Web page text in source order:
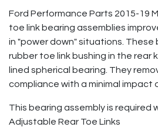
Ford Performance Parts 2015-19
toe link bearing assemblies
in "power down" situations.
rubber toe link bushing in the rear
lined spherical bearing. They
compliance with a minimal impact
This bearing assembly is required
Adjustable Rear Toe Links